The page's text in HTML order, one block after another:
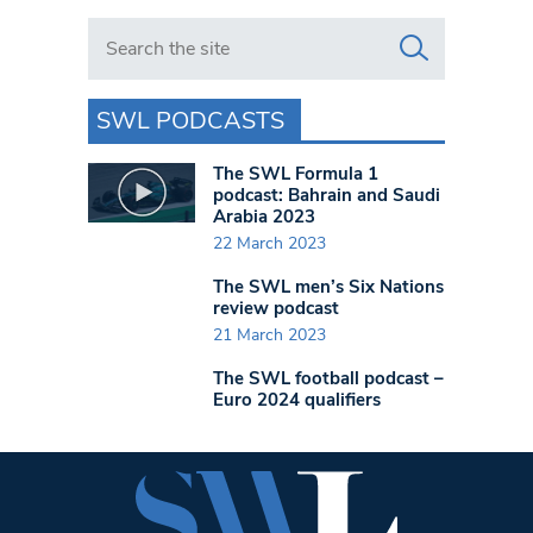
Search in https://www.swlondoner.co.uk/
SWL PODCASTS
The SWL Formula 1
podcast: Bahrain and Saudi
Arabia 2023
22 March 2023
The SWL men’s Six Nations
review podcast
21 March 2023
The SWL football podcast –
Euro 2024 qualifiers